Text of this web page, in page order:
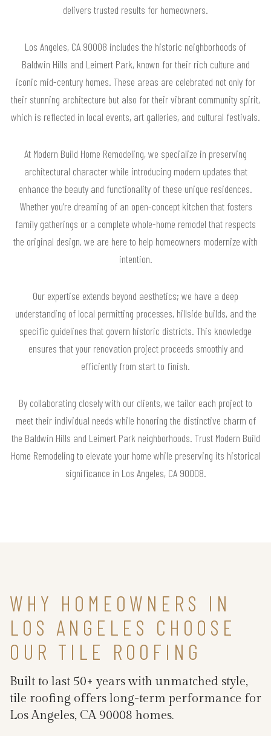
delivers trusted results for homeowners.
Los Angeles, CA 90008 includes the historic neighborhoods of
Baldwin Hills and Leimert Park, known for their rich culture and
iconic mid-century homes. These areas are celebrated not only for
their stunning architecture but also for their vibrant community spirit,
which is reflected in local events, art galleries, and cultural festivals.
At Modern Build Home Remodeling, we specialize in preserving
architectural character while introducing modern updates that
enhance the beauty and functionality of these unique residences.
Whether you’re dreaming of an open-concept kitchen that fosters
family gatherings or a complete whole-home remodel that respects
the original design, we are here to help homeowners modernize with
intention.
Our expertise extends beyond aesthetics; we have a deep
understanding of local permitting processes, hillside builds, and the
specific guidelines that govern historic districts. This knowledge
ensures that your renovation project proceeds smoothly and
efficiently from start to finish.
By collaborating closely with our clients, we tailor each project to
meet their individual needs while honoring the distinctive charm of
the Baldwin Hills and Leimert Park neighborhoods. Trust Modern Build
Home Remodeling to elevate your home while preserving its historical
significance in Los Angeles, CA 90008.
WHY HOMEOWNERS IN
LOS ANGELES CHOOSE
OUR TILE ROOFING
Built to last 50+ years with unmatched style,
tile roofing offers long-term performance for
Los Angeles, CA 90008 homes.